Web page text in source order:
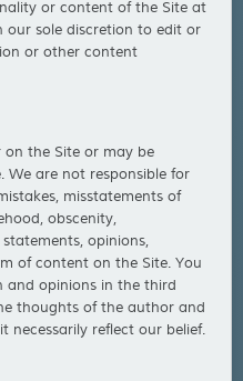
or content of the Site at
our sole discretion to edit or
or other content
the Site or may be
We are not responsible for
misstatements of
obscenity,
opinions,
of content on the Site. You
opinions in the third
thoughts of the author and
necessarily reflect our belief.